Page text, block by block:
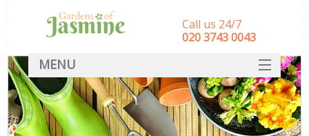
Call us 24/7
‎020 3743 0043
MENU
SERVICES
HOME